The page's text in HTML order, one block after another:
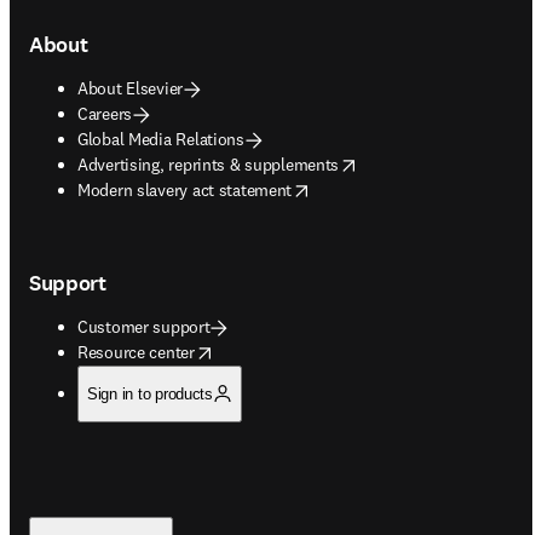
About
About Elsevier
Careers
Global Media Relations
Advertising, reprints & supplements
opens in new tab/window
Modern slavery act statement
opens in new tab/window
Support
Customer support
Resource center
opens in new tab/window
Sign in to products